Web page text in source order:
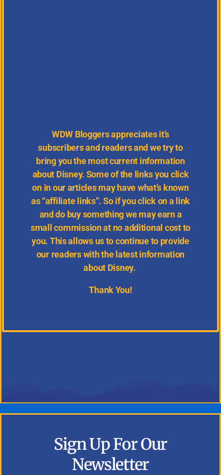
WDW Bloggers appreciates it’s
subscribers and readers and we try to
bring you the most current information
about Disney. Some of the links you click
on in our articles may have what’s known
as “affiliate links”. So if you click on a link
and do buy something we may earn a
small commission at no additional cost to
you. This allows us to continue to provide
our readers with the latest information
about Disney.
Thank You!
Sign Up For Our
Newsletter